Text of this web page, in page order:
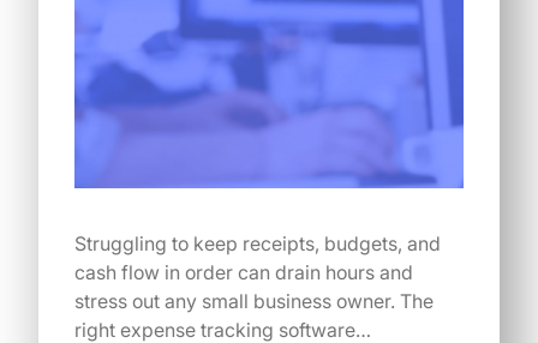
Struggling to keep receipts, budgets, and
cash flow in order can drain hours and
stress out any small business owner. The
right expense tracking software…